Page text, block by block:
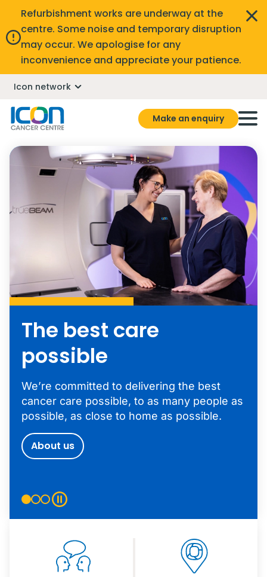
Refurbishment works are underway at the
centre. Some noise and temporary disruption
may occur. We apologise for any
inconvenience and appreciate your patience.
Icon network
Make an enquiry
The best care
possible
We’re committed to delivering the best
cancer care possible, to as many people as
possible, as close to home as possible.
About us